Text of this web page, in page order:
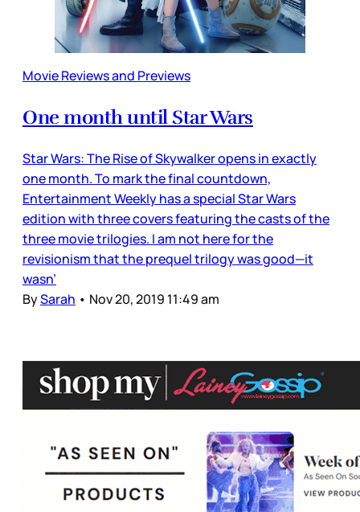
Movie Reviews and Previews
One month until Star Wars
Star Wars: The Rise of Skywalker opens in exactly
one month. To mark the final countdown,
Entertainment Weekly has a special Star Wars
edition with three covers featuring the casts of the
three movie trilogies. I am not here for the
revisionism that the prequel trilogy was good—it
wasn’
BySarah • Nov 20, 2019 11:49 am